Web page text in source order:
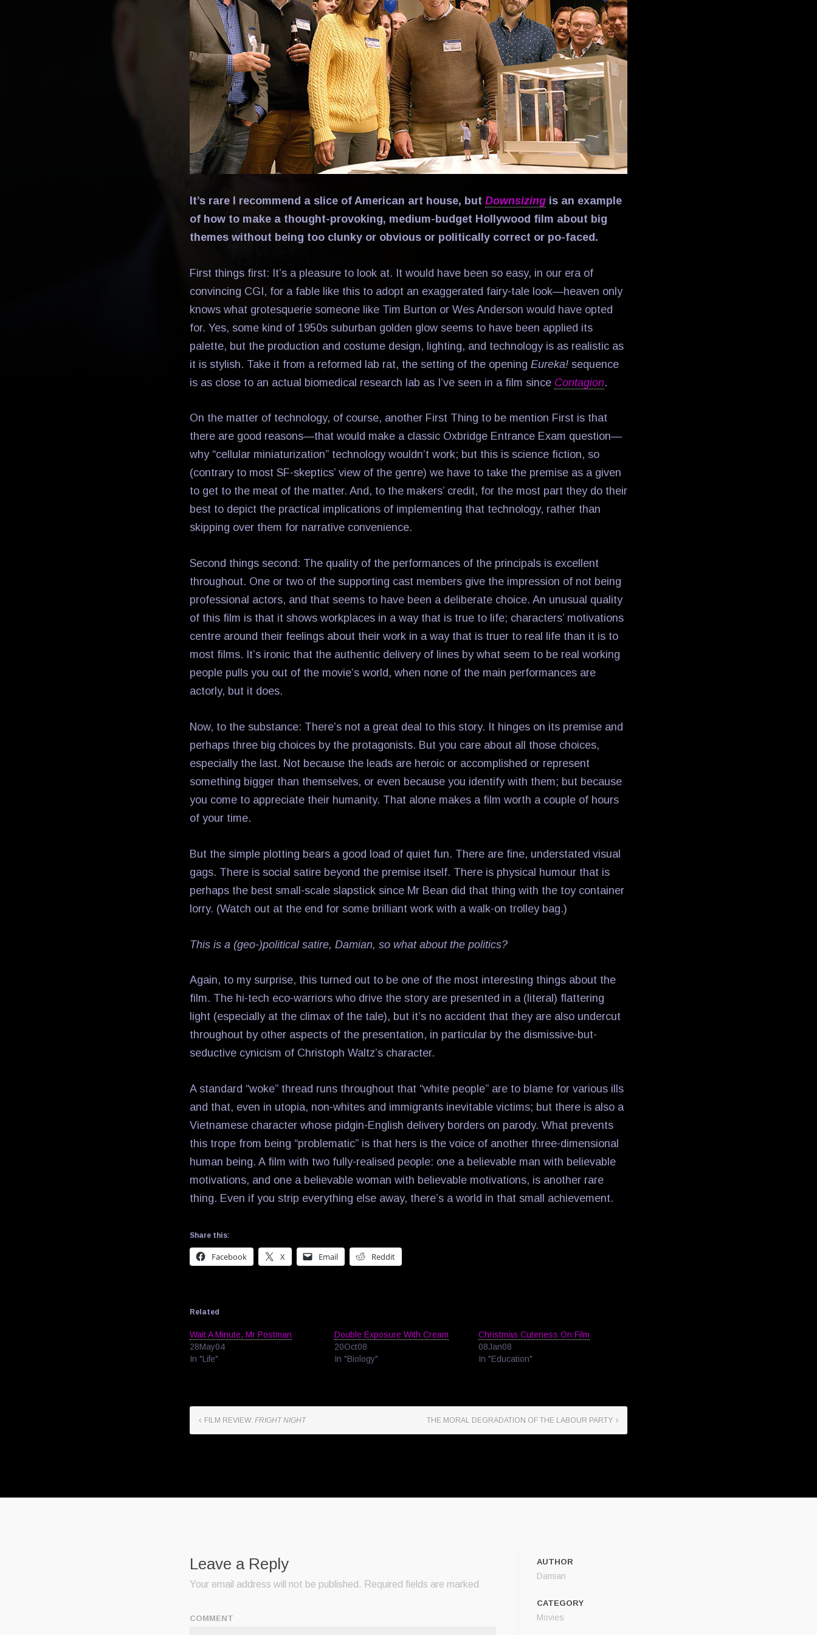
It’s rare I recommend a slice of American art house, but Downsizing is an example
of how to make a thought-provoking, medium-budget Hollywood film about big
themes without being too clunky or obvious or politically correct or po-faced.
First things first: It’s a pleasure to look at. It would have been so easy, in our era of
convincing CGI, for a fable like this to adopt an exaggerated fairy-tale look—heaven only
knows what grotesquerie someone like Tim Burton or Wes Anderson would have opted
for. Yes, some kind of 1950s suburban golden glow seems to have been applied its
palette, but the production and costume design, lighting, and technology is as realistic as
it is stylish. Take it from a reformed lab rat, the setting of the opening Eureka! sequence
is as close to an actual biomedical research lab as I’ve seen in a film since Contagion.
On the matter of technology, of course, another First Thing to be mention First is that
there are good reasons—that would make a classic Oxbridge Entrance Exam question—
why “cellular miniaturization” technology wouldn’t work; but this is science fiction, so
(contrary to most SF-skeptics’ view of the genre) we have to take the premise as a given
to get to the meat of the matter. And, to the makers’ credit, for the most part they do their
best to depict the practical implications of implementing that technology, rather than
skipping over them for narrative convenience.
Second things second: The quality of the performances of the principals is excellent
throughout. One or two of the supporting cast members give the impression of not being
professional actors, and that seems to have been a deliberate choice. An unusual quality
of this film is that it shows workplaces in a way that is true to life; characters’ motivations
centre around their feelings about their work in a way that is truer to real life than it is to
most films. It’s ironic that the authentic delivery of lines by what seem to be real working
people pulls you out of the movie’s world, when none of the main performances are
actorly, but it does.
Now, to the substance: There’s not a great deal to this story. It hinges on its premise and
perhaps three big choices by the protagonists. But you care about all those choices,
especially the last. Not because the leads are heroic or accomplished or represent
something bigger than themselves, or even because you identify with them; but because
you come to appreciate their humanity. That alone makes a film worth a couple of hours
of your time.
But the simple plotting bears a good load of quiet fun. There are fine, understated visual
gags. There is social satire beyond the premise itself. There is physical humour that is
perhaps the best small-scale slapstick since Mr Bean did that thing with the toy container
lorry. (Watch out at the end for some brilliant work with a walk-on trolley bag.)
This is a (geo-)political satire, Damian, so what about the politics?
Again, to my surprise, this turned out to be one of the most interesting things about the
film. The hi-tech eco-warriors who drive the story are presented in a (literal) flattering
light (especially at the climax of the tale), but it’s no accident that they are also undercut
throughout by other aspects of the presentation, in particular by the dismissive-but-
seductive cynicism of Christoph Waltz’s character.
A standard “woke” thread runs throughout that “white people” are to blame for various ills
and that, even in utopia, non-whites and immigrants inevitable victims; but there is also a
Vietnamese character whose pidgin-English delivery borders on parody. What prevents
this trope from being “problematic” is that hers is the voice of another three-dimensional
human being. A film with two fully-realised people: one a believable man with believable
motivations, and one a believable woman with believable motivations, is another rare
thing. Even if you strip everything else away, there’s a world in that small achievement.
Share this:
Facebook X Email Reddit
Related
Wait A Minute, Mr Postman
28May04
In "Life"
Double Exposure With Cream
20Oct08
In "Biology"
Christmas Cuteness On Film
08Jan08
In "Education"
FILM REVIEW: FRIGHT NIGHT THE MORAL DEGRADATION OF THE LABOUR PARTY
AUTHOR
Damian
CATEGORY
Movies
Leave a Reply
Your email address will not be published. Required fields are marked
COMMENT